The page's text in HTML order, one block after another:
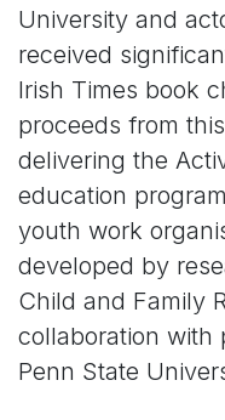
University and
received
Irish Times book
proceeds from
delivering the
education
youth work
developed by
Child and Family
collaboration with
Penn State